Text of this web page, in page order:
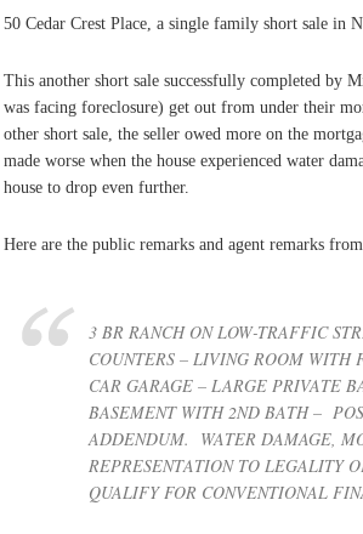
50 Cedar Crest Place, a single family short sale in
This another short sale successfully completed by
was facing foreclosure) get out from under their
other short sale, the seller owed more on the
made worse when the house experienced water
house to drop even further.
Here are the public remarks and agent remarks
3 BR RANCH ON LOW-TRAFFIC
COUNTERS – LIVING ROOM WITH
CAR GARAGE – LARGE PRIVATE
BASEMENT WITH 2ND BATH –
ADDENDUM. WATER DAMAGE,
REPRESENTATION TO LEGALITY
QUALIFY FOR CONVENTIONAL